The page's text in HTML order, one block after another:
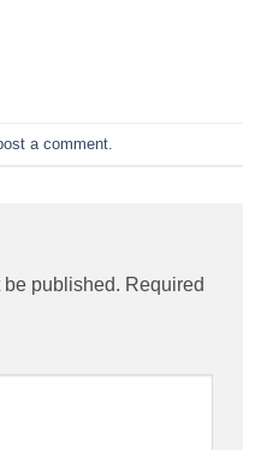
a comment
published. Required